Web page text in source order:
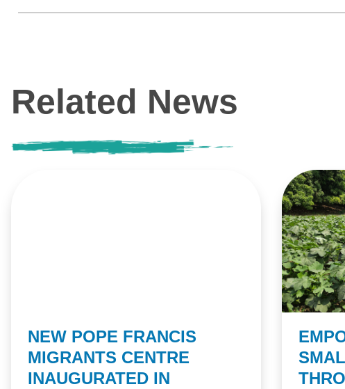
Related News
NEW POPE FRANCIS
MIGRANTS CENTRE
INAUGURATED IN